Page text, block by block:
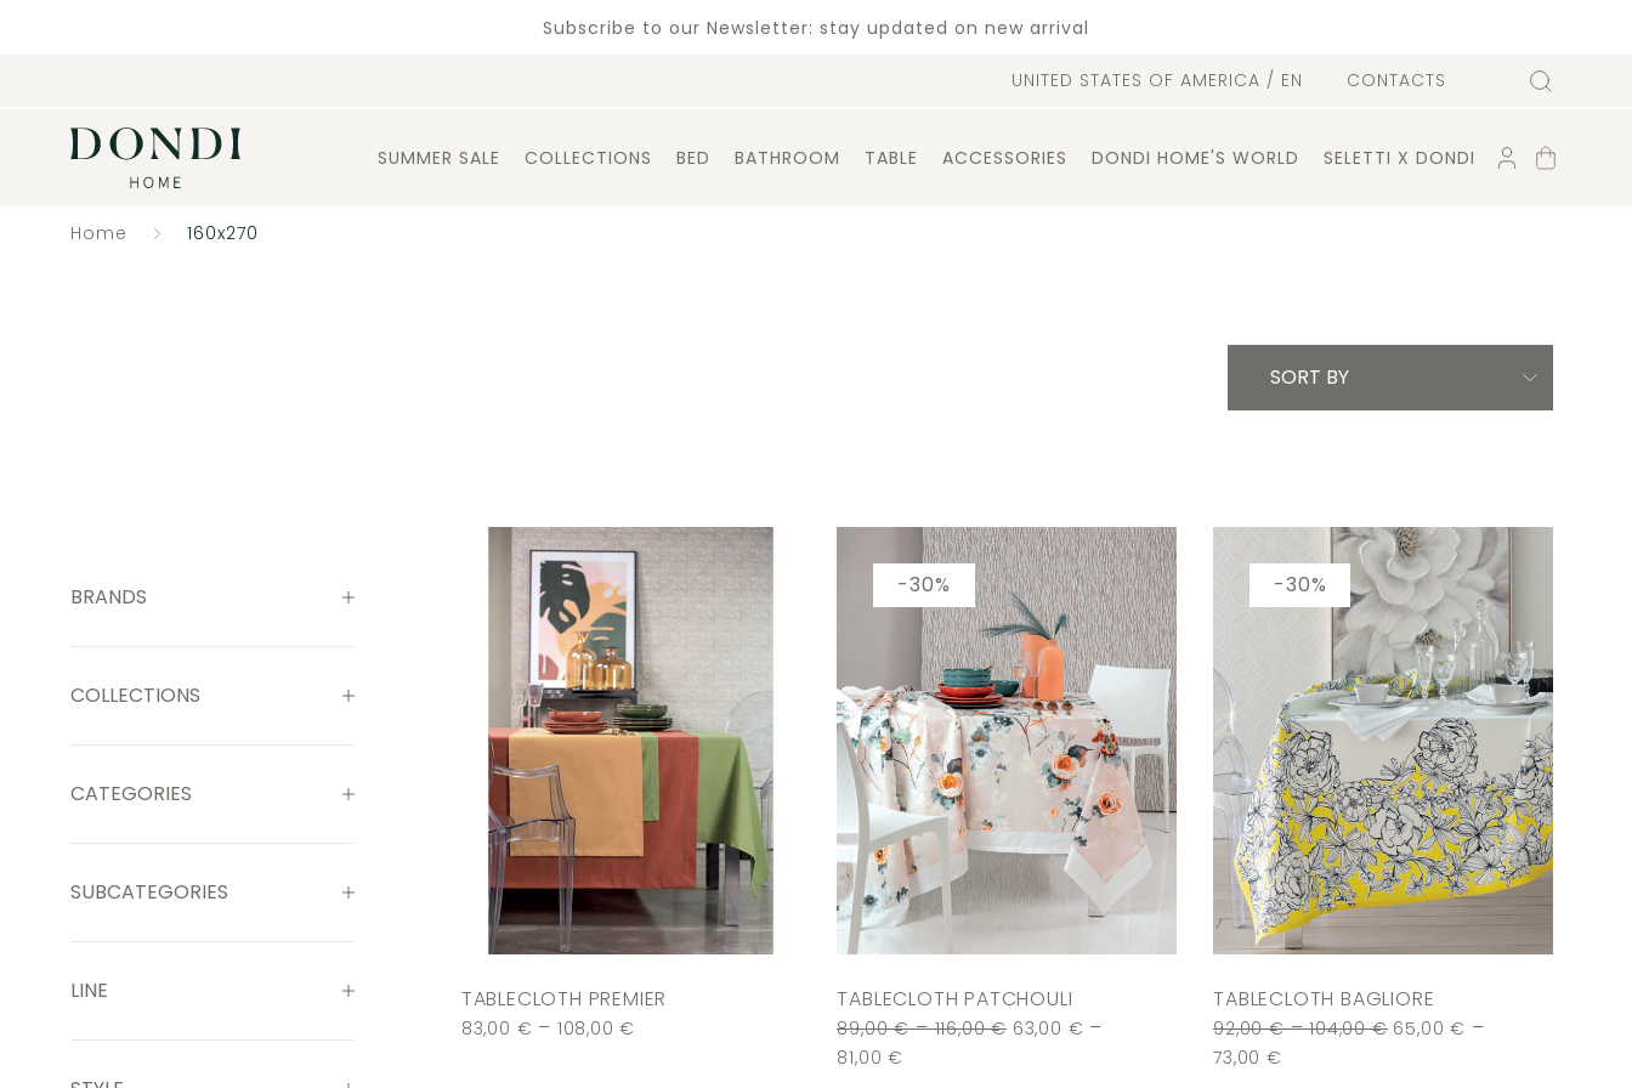
Subscribe to our Newsletter: stay updated on new arrival
UNITED STATES OF AMERICA / EN CONTACTS Search
SUMMER SALE COLLECTIONS BED BATHROOM TABLE ACCESSORIES DONDI HOME'S WORLD SELETTI X DONDI ACCOUNT
SHOPPING
Home 160x270
BRANDS
COLLECTIONS
CATEGORIES
SUBCATEGORIES
LINE
SORT BY
TABLECLOTH PREMIER
83,00 € – 108,00€
TABLECLOTH PATCHOULI
89,00€–116,00€ 63,00 € –
81,00€
-30%
TABLECLOTH BAGLIORE
92,00€–104,00€ 65,00€ –
73,00€
-30%